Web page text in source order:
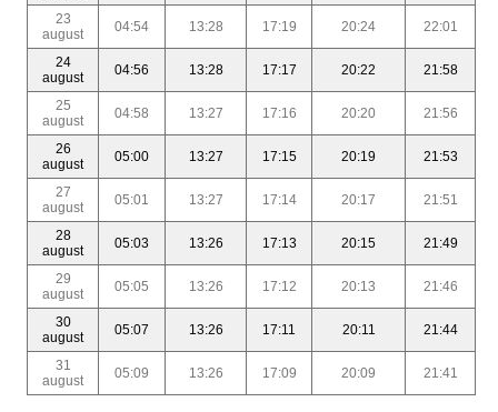
23
august
04:54 13:28 17:19 20:24 22:01
24
august
04:56 13:28 17:17 20:22 21:58
25
august
04:58 13:27 17:16 20:20 21:56
26
august
05:00 13:27 17:15 20:19 21:53
27
august
05:01 13:27 17:14 20:17 21:51
28
august
05:03 13:26 17:13 20:15 21:49
29
august
05:05 13:26 17:12 20:13 21:46
30
august
05:07 13:26 17:11 20:11 21:44
31
august
05:09 13:26 17:09 20:09 21:41